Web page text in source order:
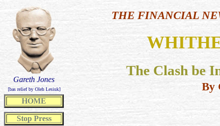
Gareth Jones
[bas relief by Oleh Lesiuk]
HOME
Stop Press
THE FINANCIAL
The Clash be
By